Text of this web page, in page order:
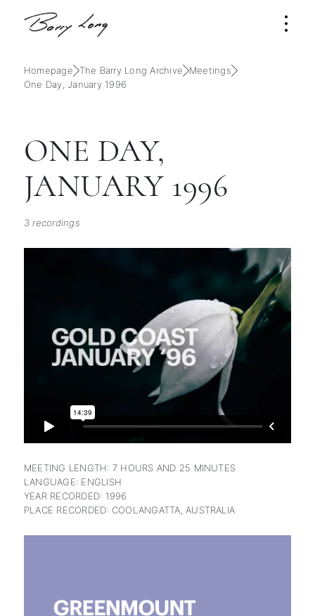
Homepage The Barry Long Archive
Meetings
One Day, January 1996
ONE DAY,
JANUARY 1996
3 recordings
subscription
MEETING LENGTH: 7 HOURS AND 25 MINUTES
LANGUAGE: ENGLISH
YEAR RECORDED: 1996
PLACE RECORDED: COOLANGATTA, AUSTRALIA